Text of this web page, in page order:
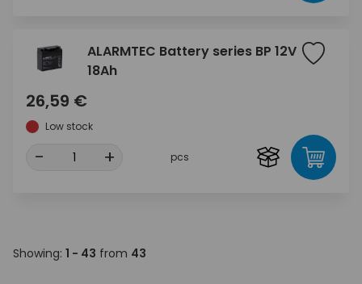
ALARMTEC Battery series BP 12V
18Ah
26,59 €
Low stock
- + pcs
Showing: 1 - 43 from 43